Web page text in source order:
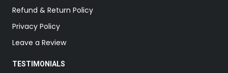
Refund & Return Policy
Privacy Policy
Leave a Review
TESTIMONIALS